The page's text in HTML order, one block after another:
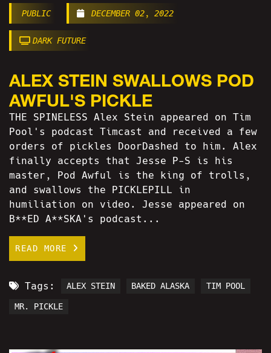
PUBLIC DECEMBER 02, 2022
DARK FUTURE
ALEX STEIN SWALLOWS POD
AWFUL'S PICKLE
THE SPINELESS Alex Stein appeared on Tim
Pool's podcast Timcast and received a few
orders of pickles DoorDashed to him. Alex
finally accepts that Jesse P-S is his
master, Pod Awful is the king of trolls,
and swallows the PICKLEPILL in
humiliation on video. Jesse appeared on
B**ED A**SKA's podcast...
READ MORE
Tags: ALEX STEIN BAKED ALASKA TIM POOL
MR. PICKLE